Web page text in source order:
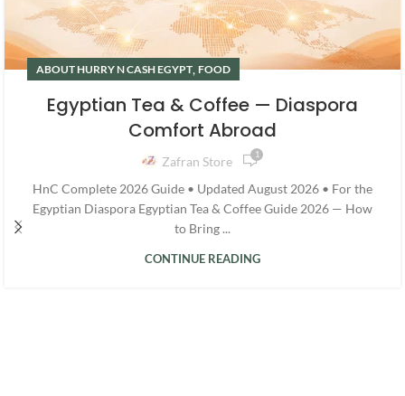
ABOUT HURRY N CASH EGYPT, FOOD
Egyptian Tea & Coffee — Diaspora
Comfort Abroad
Zafran Store 1
HnC Complete 2026 Guide • Updated August 2026 • For the
Egyptian Diaspora Egyptian Tea & Coffee Guide 2026 — How
to Bring ...
CONTINUE READING